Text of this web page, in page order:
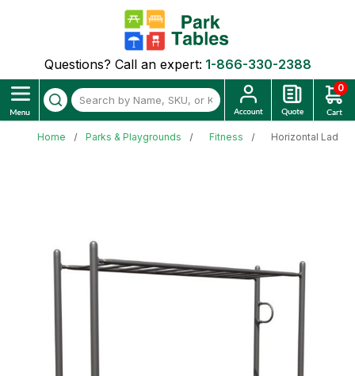
Questions? Call an expert: 1-866-330-2388
0
Home Parks & Playgrounds Fitness Horizontal